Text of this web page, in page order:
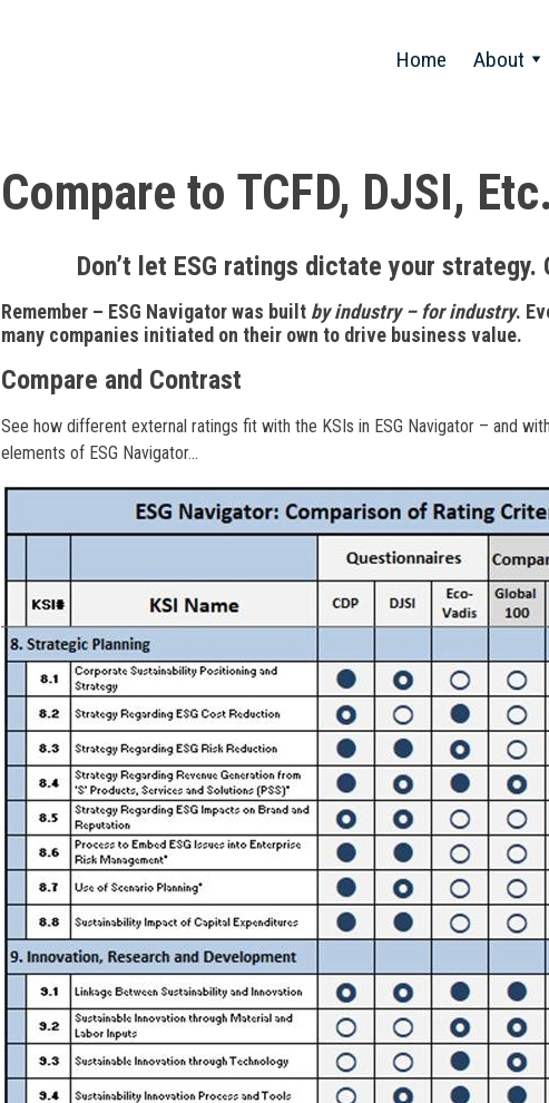
Home About
Compare to TCFD, DJSI, Etc.
Don’t let ESG ratings dictate your
Remember – ESG Navigator was built by industry – for industry.
many companies initiated on their own to drive business value.
Compare and Contrast
See how different external ratings fit with the KSIs in ESG Navigator – and
elements of ESG Navigator…